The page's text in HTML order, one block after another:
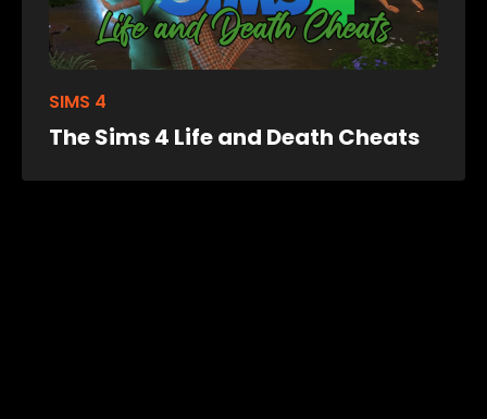
SIMS 4
The Sims 4 Life and Death Cheats